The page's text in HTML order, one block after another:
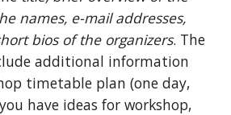
names, e-mail addresses,
bios of the organizers. The
additional information
timetable plan (oneday,
have ideas for workshop,